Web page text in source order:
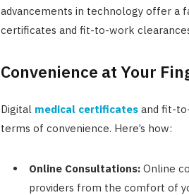
advancements in technology offer a
certificates and fit-to-work
Convenience at Your
Digital medical certificatesand fit-
terms of convenience. Here’s how:
Online Consultations:Online
providers from the comfort of